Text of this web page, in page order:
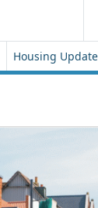
Housing